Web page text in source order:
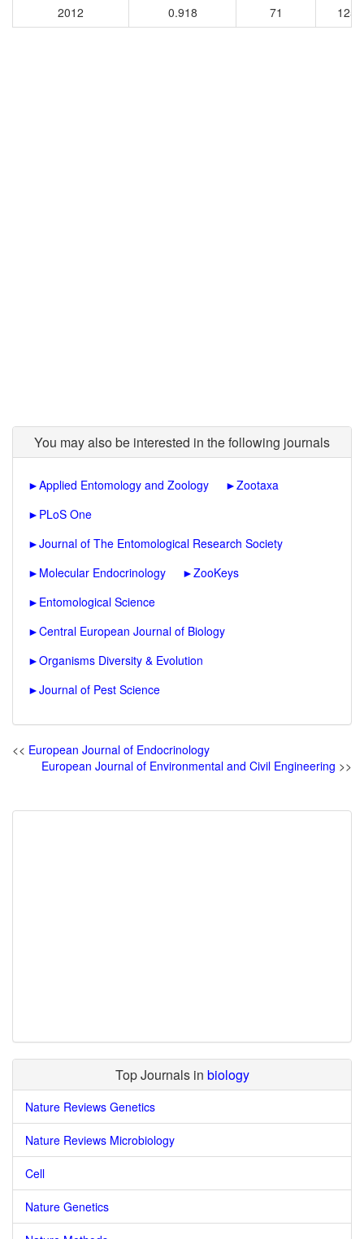
2012
0.918 71 1256
You may also be interested in the following journals
►Applied Entomology and Zoology ►Zootaxa
► PLoS One
►Journal of The Entomological Research Society
► Molecular Endocrinology ►ZooKeys
► Entomological Science
►Central European Journal of Biology
►Organisms Diversity & Evolution
►Journal of Pest Science
<< European Journal of Endocrinology
European Journal of Environmental and Civil Engineering >>
Top Journals in biology
Nature Reviews Genetics
Nature Reviews Microbiology
Cell
Nature Genetics